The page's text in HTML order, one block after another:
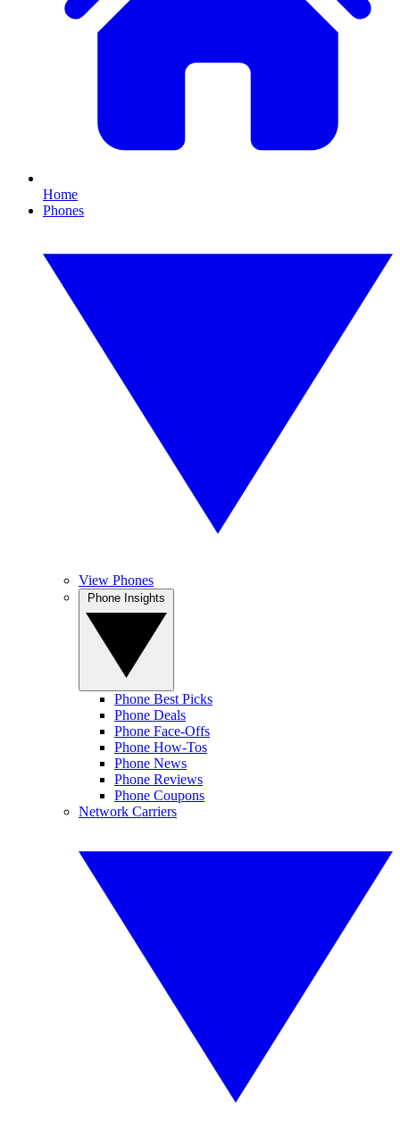
Home
Phones
View Phones
Phone Best Picks
Phone Deals
Phone Face-Offs
Phone How-Tos
Phone News
Phone Reviews
Phone Coupons
Network Carriers